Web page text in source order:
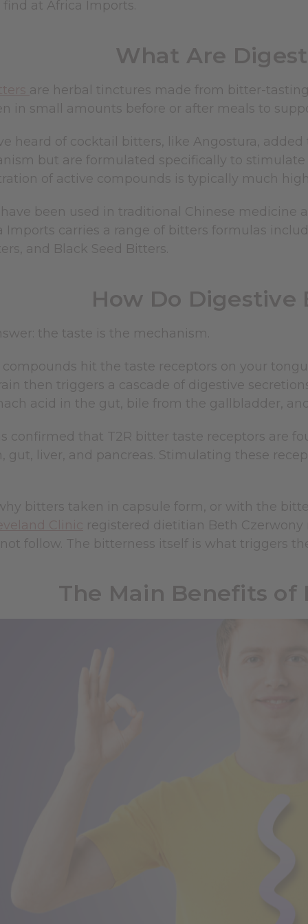
at Africa Imports.
What Are
are herbal tinctures made from bitter-
in small amounts before or after meals to
heard of cocktail bitters, like Angostura,
but are formulated specifically to
of active compounds is typically much
been used in traditional Chinese medicine
Imports carries a range of bitters formulas
and Black Seed Bitters.
How Do Digestive
the taste is the mechanism.
hit the taste receptors on your
then triggers a cascade of digestive
acid in the gut, bile from the gallbladder,
confirmed that T2R bitter taste receptors are
gut, liver, and pancreas. Stimulating these
bitters taken in capsule form, or with the
registered dietitian Beth
follow. The bitterness itself is what triggers
The Main Benefits